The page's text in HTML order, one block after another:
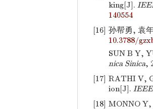
king[J].
140554
[16] 孙帮勇, 袁
10.3788/
SUN B Y,
nica Sinica,
[17] RATHI V,
ion[J]. IEEE
[18] MONNO